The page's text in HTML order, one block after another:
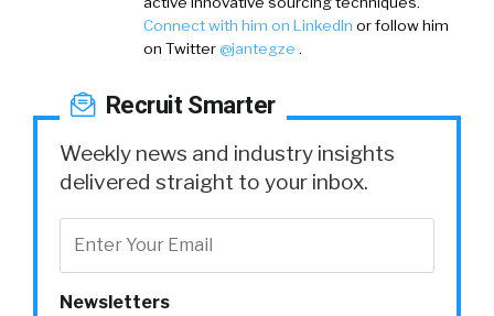
Connect with him on LinkedIn or follow him
on Twitter@jantegze .
Recruit Smarter
Weekly news and industry insights
delivered straight to your inbox.
Newsletters